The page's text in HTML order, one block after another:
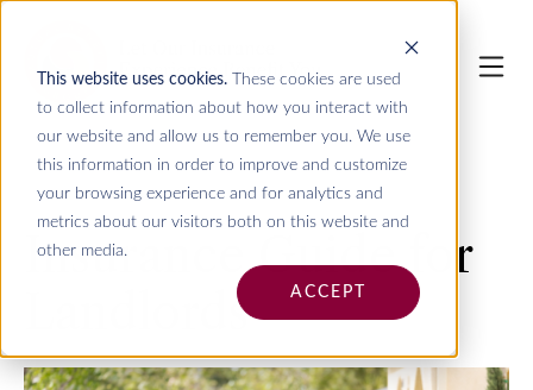
This website uses cookies.These cookies are used
to collect information about how you interact with
our website and allow us to remember you. We use
this information in order to improve and customize
your browsing experience and for analytics and
metrics about our visitors both on this website and
other media.
ACCEPT
Insurance Guide for
Landlords